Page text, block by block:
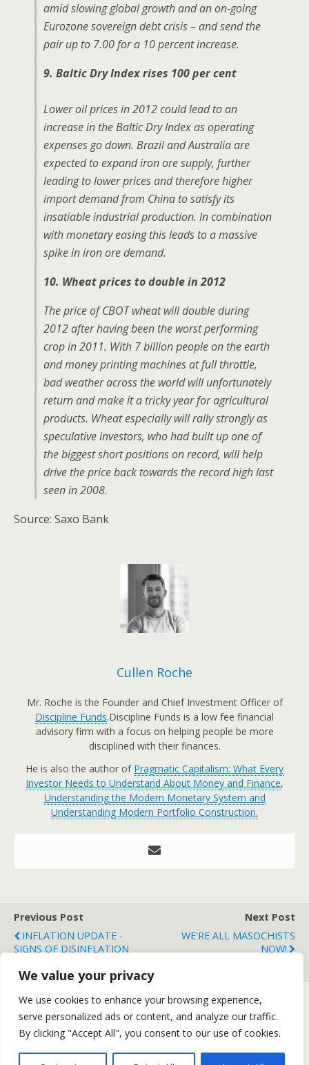
We value your privacy
We use cookies to enhance your browsing experience,
serve personalized ads or content, and analyze our traffic.
By clicking "Accept All", you consent to our use of cookies.
amid slowing global growth and an on-going
Eurozone sovereign debt crisis – and send the
pair up to 7.00 for a 10 percent increase.
9. Baltic Dry Index rises 100 per cent
Lower oil prices in 2012 could lead to an
increase in the Baltic Dry Index as operating
expenses go down. Brazil and Australia are
expected to expand iron ore supply, further
leading to lower prices and therefore higher
import demand from China to satisfy its
insatiable industrial production. In combination
with monetary easing this leads to a massive
spike in iron ore demand.
10. Wheat prices to double in 2012
The price of CBOT wheat will double during
2012 after having been the worst performing
crop in 2011. With 7 billion people on the earth
and money printing machines at full throttle,
bad weather across the world will unfortunately
return and make it a tricky year for agricultural
products. Wheat especially will rally strongly as
speculative investors, who had built up one of
the biggest short positions on record, will help
drive the price back towards the record high last
seen in 2008.
Source: Saxo Bank
Cullen Roche
Mr. Roche is the Founder and Chief Investment Officer of
Discipline Funds.Discipline Funds is a low fee financial
advisory firm with a focus on helping people be more
disciplined with their finances.
He is also the author of Pragmatic Capitalism: What Every
Investor Needs to Understand About Money and Finance,
Understanding the Modern Monetary System and
Understanding Modern Portfolio Construction.
Previous Post
INFLATION UPDATE -
SIGNS OF DISINFLATION
Next Post
WE'RE ALL MASOCHISTS
NOW!
Back to top
Mobile Desktop